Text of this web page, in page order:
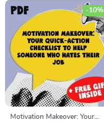
Motivation Makeover: Your
-10%